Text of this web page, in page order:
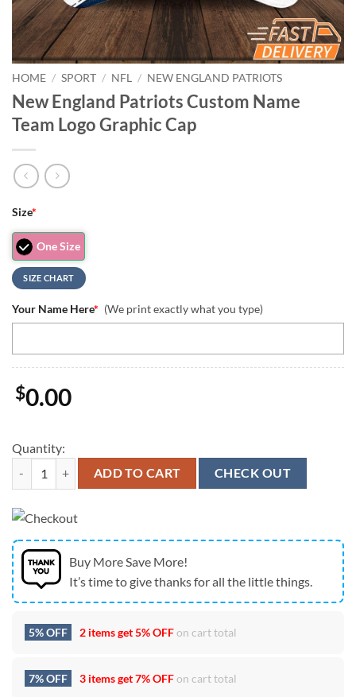
HOME / SPORT / NFL / NEW ENGLAND PATRIOTS
New England Patriots Custom Name
Team Logo Graphic Cap
Size*
One Size
SIZE CHART
Your Name Here* (We print exactly what you type)
$0.00
Quantity:
New England Patriots Custom Name Team Logo Graphic Cap quantity
ADD TO CART CHECK OUT
Buy More Save More!
It’s time to give thanks for all the little things.
5% OFF 2 items get5% OFFon cart total
7% OFF 3 items get7% OFFon cart total